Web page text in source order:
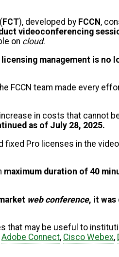
( FCT), developed by FCCN ,
videoconferencing
on cloud.
management is no
FCCN team made every
in costs that cannot
as of July 28, 2025.
Pro licenses in the
maximum duration of 40
web conference, it
that may be useful to
Adobe Connect, Cisco Webex,